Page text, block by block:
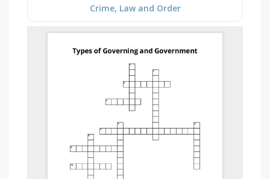
Crime, Law and Order